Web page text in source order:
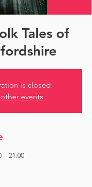
Tales of
is closed
events
– 21:00